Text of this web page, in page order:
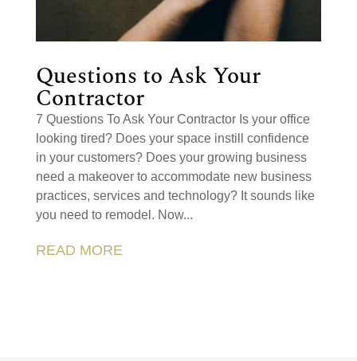
Questions to Ask Your
Contractor
7 Questions To Ask Your Contractor Is your office
looking tired? Does your space instill confidence
in your customers? Does your growing business
need a makeover to accommodate new business
practices, services and technology? It sounds like
you need to remodel. Now...
READ MORE